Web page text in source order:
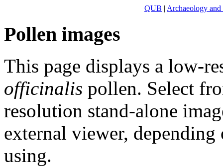
QUB | Archaeology and
Pollen images
This page displays a low-
officinalis pollen. Select
resolution stand-alone
external viewer,
using.